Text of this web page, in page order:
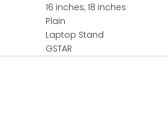
16 inches, 18 inches
Plain
Laptop Stand
GSTAR